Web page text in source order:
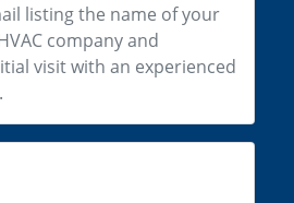
listing the name of your
company and
visit with an experienced